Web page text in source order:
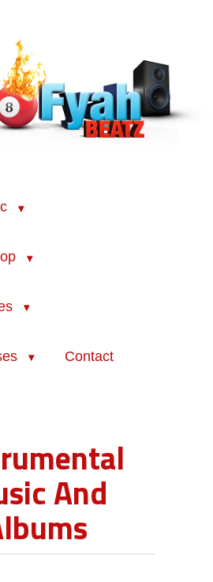
Contact
And